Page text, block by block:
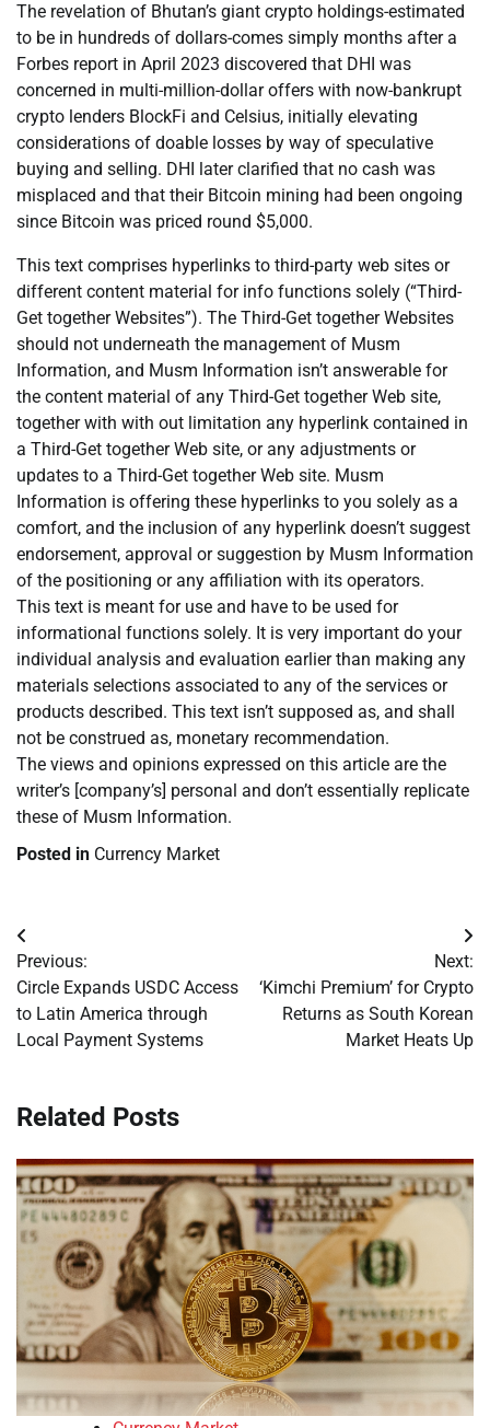
The revelation of Bhutan’s giant crypto holdings-estimated
to be in hundreds of dollars-comes simply months after a
Forbes report in April 2023 discovered that DHI was
concerned in multi-million-dollar offers with now-bankrupt
crypto lenders BlockFi and Celsius, initially elevating
considerations of doable losses by way of speculative
buying and selling. DHI later clarified that no cash was
misplaced and that their Bitcoin mining had been ongoing
since Bitcoin was priced round $5,000.
This text comprises hyperlinks to third-party web sites or
different content material for info functions solely (“Third-
Get together Websites”). The Third-Get together Websites
should not underneath the management of Musm
Information, and Musm Information isn’t answerable for
the content material of any Third-Get together Web site,
together with with out limitation any hyperlink contained in
a Third-Get together Web site, or any adjustments or
updates to a Third-Get together Web site. Musm
Information is offering these hyperlinks to you solely as a
comfort, and the inclusion of any hyperlink doesn’t suggest
endorsement, approval or suggestion by Musm Information
of the positioning or any affiliation with its operators.
This text is meant for use and have to be used for
informational functions solely. It is very important do your
individual analysis and evaluation earlier than making any
materials selections associated to any of the services or
products described. This text isn’t supposed as, and shall
not be construed as, monetary recommendation.
The views and opinions expressed on this article are the
writer’s [company’s] personal and don’t essentially replicate
these of Musm Information.
Posted in Currency Market
Post
navigation
Previous:
Circle Expands USDC Access
to Latin America through
Local Payment Systems
Next:
‘Kimchi Premium’ for Crypto
Returns as South Korean
Market Heats Up
Related Posts